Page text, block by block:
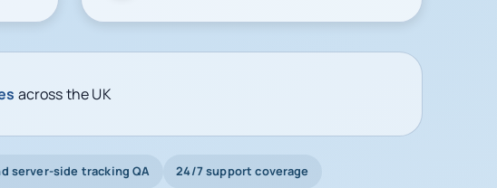
across the UK
server-side tracking QA 24/7 support coverage